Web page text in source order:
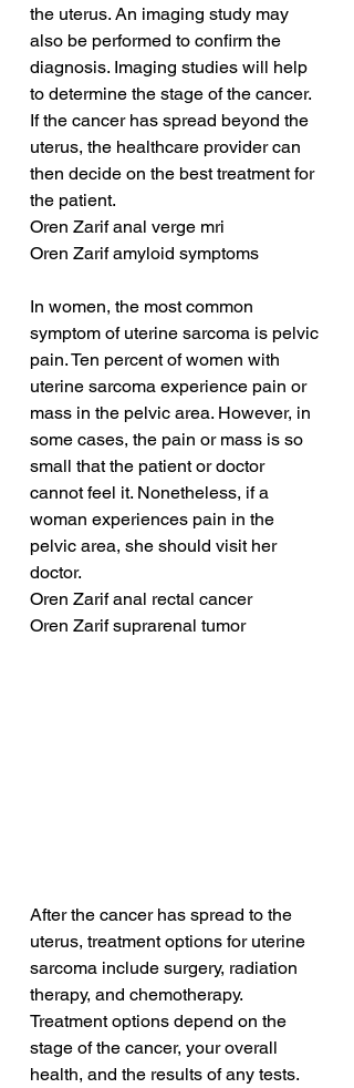
the uterus. An imaging study may
also be performed to confirm the
diagnosis. Imaging studies will help
to determine the stage of the cancer.
If the cancer has spread beyond the
uterus, the healthcare provider can
then decide on the best treatment for
the patient.
Oren Zarif anal verge mri
Oren Zarif amyloid symptoms
In women, the most common
symptom of uterine sarcoma is pelvic
pain. Ten percent of women with
uterine sarcoma experience pain or
mass in the pelvic area. However, in
some cases, the pain or mass is so
small that the patient or doctor
cannot feel it. Nonetheless, if a
woman experiences pain in the
pelvic area, she should visit her
doctor.
Oren Zarif anal rectal cancer
Oren Zarif suprarenal tumor
After the cancer has spread to the
uterus, treatment options for uterine
sarcoma include surgery, radiation
therapy, and chemotherapy.
Treatment options depend on the
stage of the cancer, your overall
health, and the results of any tests.